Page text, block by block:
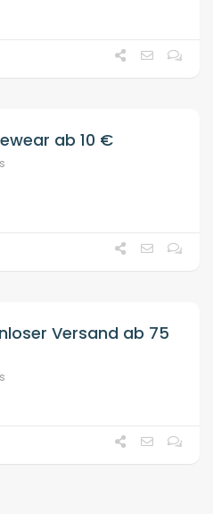
ab 10 €
Versand ab 75